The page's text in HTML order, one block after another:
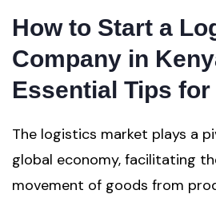
How to Start a
Company in
Essential Tips
The logistics market plays a
global economy, facilitating
movement of goods from